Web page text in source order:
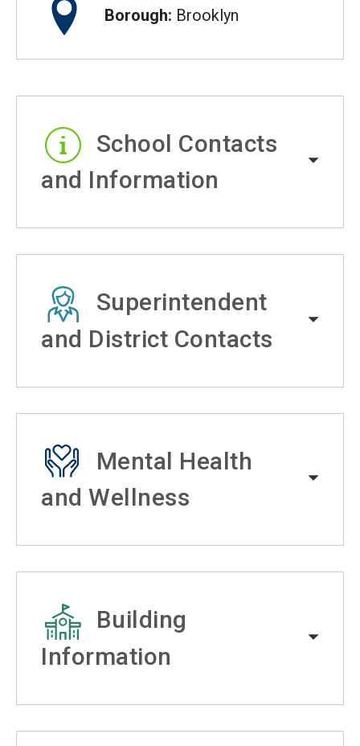
Borough: Brooklyn
School Contacts
and Information
Superintendent
and District Contacts
Mental Health
and Wellness
Building
Information